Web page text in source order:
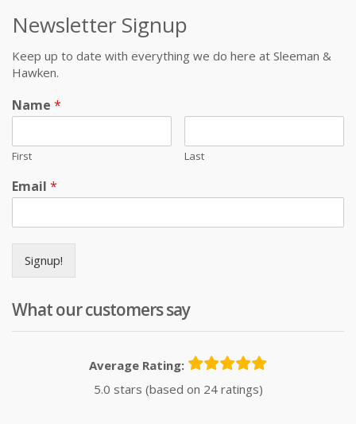
Newsletter Signup
Keep up to date with everything we do here at Sleeman &
Hawken.
Name *
First Last
Email *
Signup!
What our customers say
Average Rating:
5.0 stars (based on 24 ratings)